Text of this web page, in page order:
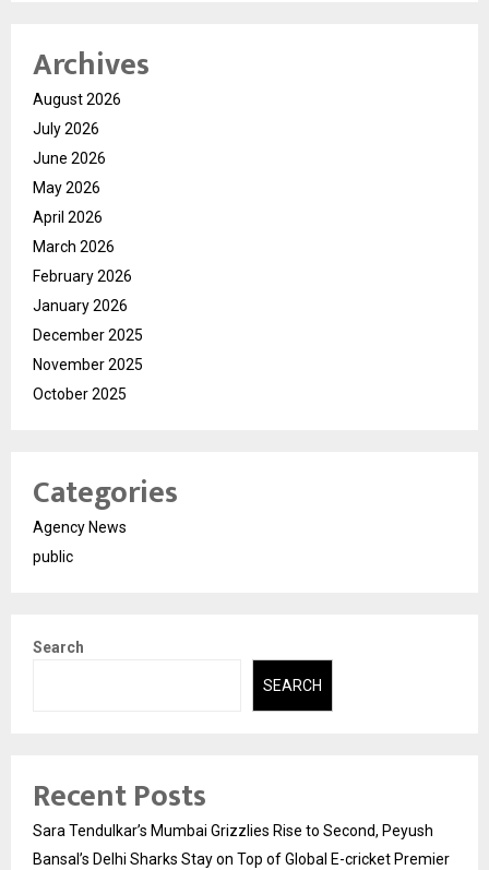
Archives
August 2026
July 2026
June 2026
May 2026
April 2026
March 2026
February 2026
January 2026
December 2025
November 2025
October 2025
Categories
Agency News
public
Search
SEARCH
Recent Posts
Sara Tendulkar’s Mumbai Grizzlies Rise to Second, Peyush
Bansal’s Delhi Sharks Stay on Top of Global E-cricket Premier